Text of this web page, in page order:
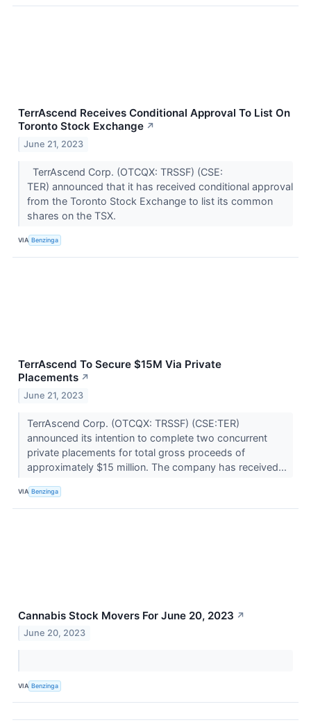
TerrAscend Receives Conditional Approval To List On
Toronto Stock Exchange ↗
June 21, 2023
TerrAscend Corp. (OTCQX: TRSSF) (CSE:
TER) announced that it has received conditional approval
from the Toronto Stock Exchange to list its common
shares on the TSX.
VIA Benzinga
TerrAscend To Secure $15M Via Private
Placements ↗
June 21, 2023
TerrAscend Corp. (OTCQX: TRSSF) (CSE:TER)
announced its intention to complete two concurrent
private placements for total gross proceeds of
approximately $15 million. The company has received...
VIA Benzinga
Cannabis Stock Movers For June 20, 2023 ↗
June 20, 2023
VIA Benzinga